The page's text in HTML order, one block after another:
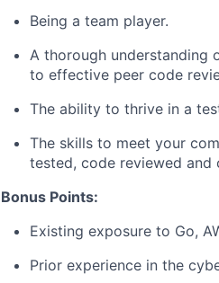
Being a team player.
A thorough understanding
to effective peer code
The ability to thrive in a
The skills to meet your
tested, code reviewed
Bonus Points:
Existing exposure to Go,
Prior experience in the